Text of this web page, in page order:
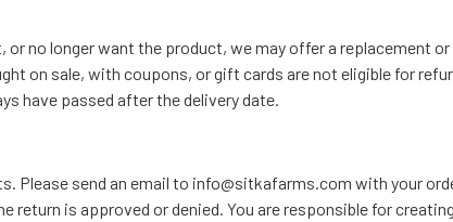
no longer want the product, we may offer a replacement or
on sale, with coupons, or gift cards are not eligible for
have passed after the delivery date.
send an email to info@sitkafarms.com with your
is approved or denied. You are responsible for